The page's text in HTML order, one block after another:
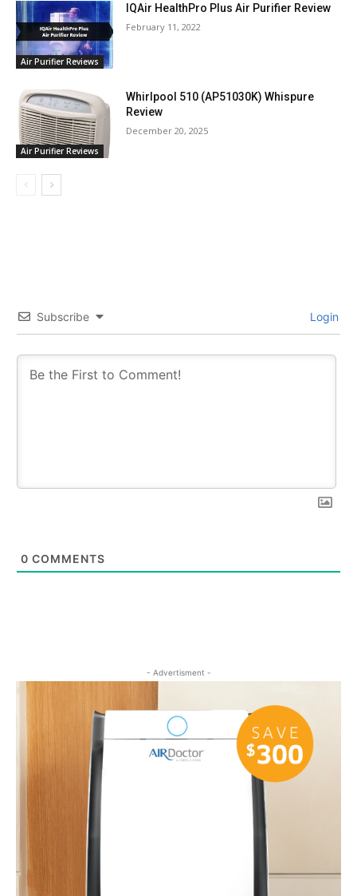
Air Purifier Reviews
IQAir HealthPro Plus Air Purifier Review
February 11, 2022
Air Purifier Reviews
Whirlpool 510 (AP51030K) Whispure
Review
December 20, 2025
Subscribe Login
0 COMMENTS
- Advertisment -